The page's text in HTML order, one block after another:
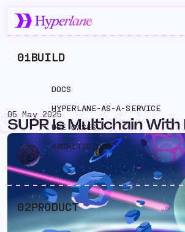
01BUILD
DOCS
HYPERLANE-AS-A-SERVICE
USE CASES
ARCHITECTURE
02PRODUCT
05 May 2025
SUPR Is Multichain
Is